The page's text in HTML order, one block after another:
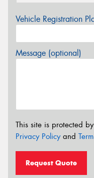
Vehicle Registration
Message (optional)
This site is protected
Privacy Policyand
Request Quote